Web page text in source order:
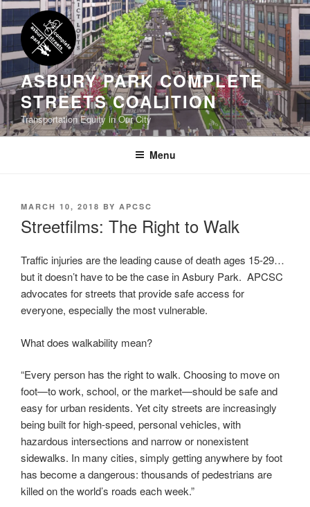
Skip
to
content
ASBURY PARK COMPLETE
STREETS COALITION
Transportation Equity in Our City
Menu
POSTED
MARCH 10, 2018 BY APCSC
Streetfilms: The Right to Walk
Traffic injuries are the leading cause of death ages 15-29…
but it doesn’t have to be the case in Asbury Park. APCSC
advocates for streets that provide safe access for
everyone, especially the most vulnerable.
What does walkability mean?
“Every person has the right to walk. Choosing to move on
foot—to work, school, or the market—should be safe and
easy for urban residents. Yet city streets are increasingly
being built for high-speed, personal vehicles, with
hazardous intersections and narrow or nonexistent
sidewalks. In many cities, simply getting anywhere by foot
has become a dangerous: thousands of pedestrians are
killed on the world’s roads each week.”